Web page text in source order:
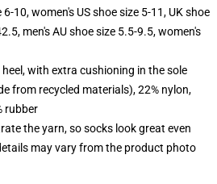
10, women's US shoe size 5-11, UK shoe
men's AU shoe size 5.5-9.5, women's
with extra cushioning in the sole
from recycled materials), 22% nylon,
rubber
the yarn, so socks look great even
may vary from the product photo